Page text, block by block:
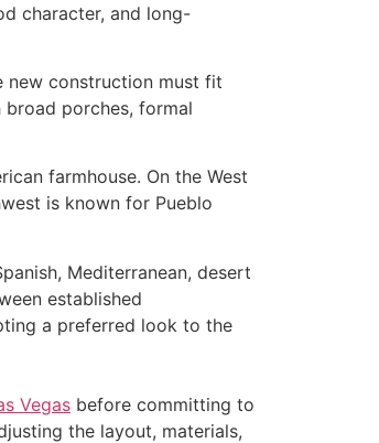
character, and long-
new construction must fit
porches, formal
farmhouse. On the West
is known for Pueblo
Mediterranean, desert
established
a preferred look to the
Vegas before committing to
the layout, materials,